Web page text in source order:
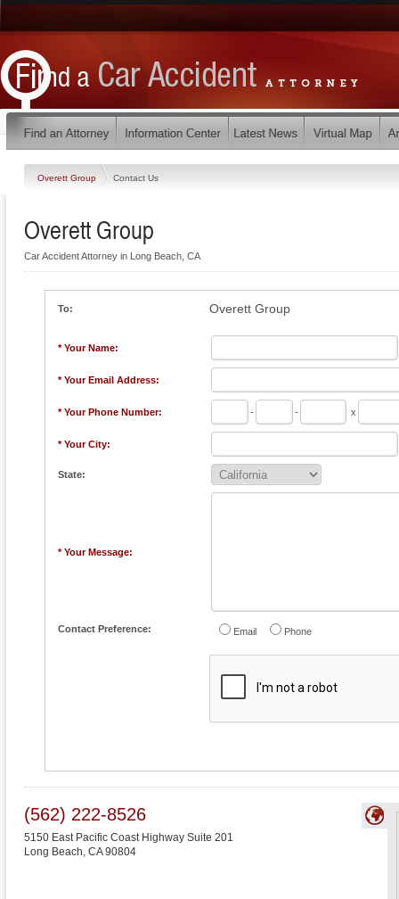
Overett Group Contact Us
Overett Group
Car Accident Attorney in Long Beach, CA
To: Overett Group
* Your Name:
* Your Email Address:
* Your Phone Number: - - x
* Your City:
State:
* Your Message:
Contact Preference: Email Phone
(562) 222-8526
5150 East Pacific Coast Highway Suite 201
Long Beach, CA 90804